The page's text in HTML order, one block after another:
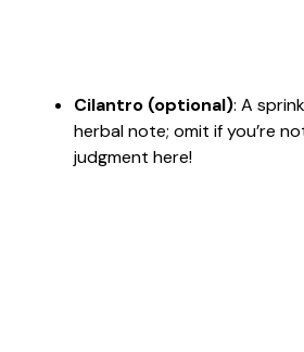
Cilantro (optional): A
herbal note; omit if you’re
judgment here!